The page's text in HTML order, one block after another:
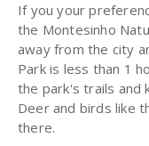
If you your
the Montesinho
away from the city
Park is less than 1
the park's trails and
Deer and birds like
there.